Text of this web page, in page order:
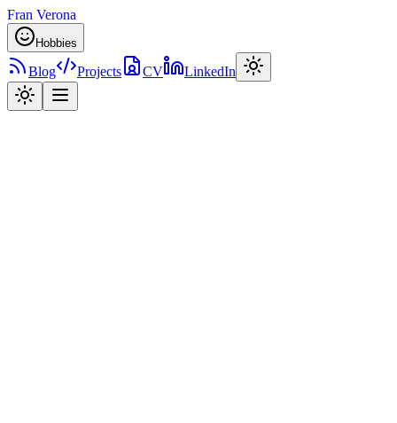
Fran Verona
Hobbies
Blog Projects CV LinkedIn